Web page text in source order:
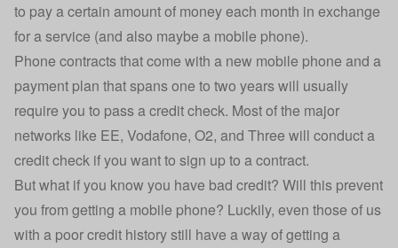
to pay a certain amount of money each month in exchange
for a service (and also maybe a mobile phone).
Phone contracts that come with a new mobile phone and a
payment plan that spans one to two years will usually
require you to pass a credit check. Most of the major
networks like EE, Vodafone, O2, and Three will conduct a
credit check if you want to sign up to a contract.
But what if you know you have bad credit? Will this prevent
you from getting a mobile phone? Luckily, even those of us
with a poor credit history still have a way of getting a